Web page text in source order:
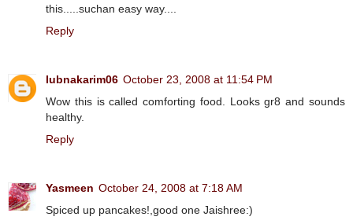
this.....suchan easy way....
Reply
lubnakarim06 October 23, 2008 at 11:54 PM
Wow this is called comforting food. Looks gr8 and sounds
healthy.
Reply
Yasmeen October 24, 2008 at 7:18 AM
Spiced up pancakes!,good one Jaishree:)